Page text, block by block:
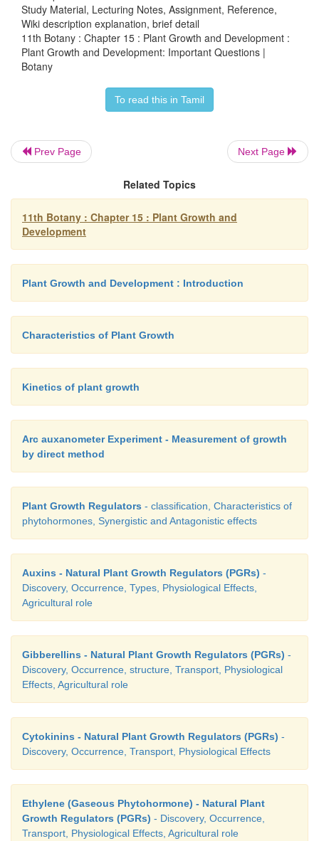
6. Which one of the following method are used to
seed dormancy?
a) Scarification
c) Stratification
7. What are the parameters used to measure growth
8. What is plasticity?
9. Write the physiological effects of Cytokinins.
10. Describe the mechanism of photoperiodic
11. Give a brief account on Programmed Cell Death
condition?
13. Explain the mechanism of biotic stress.
Study Material, Lecturing Notes, Assignment, Reference,
Wiki description explanation, brief detail
11th Botany : Chapter 15 : Plant Growth and Development :
Plant Growth and Development: Important Questions |
Botany
To read this in Tamil
Prev Page Next Page
Related Topics
11th Botany : Chapter 15 : Plant Growth and
Development
Plant Growth and Development : Introduction
Characteristics of Plant Growth
Kinetics of plant growth
Arc auxanometer Experiment - Measurement of growth
by direct method
Plant Growth Regulators - classification, Characteristics of
phytohormones, Synergistic and Antagonistic effects
Auxins - Natural Plant Growth Regulators (PGRs) -
Discovery, Occurrence, Types, Physiological Effects,
Agricultural role
Gibberellins - Natural Plant Growth Regulators (PGRs) -
Discovery, Occurrence, structure, Transport, Physiological
Effects, Agricultural role
Cytokinins - Natural Plant Growth Regulators (PGRs) -
Discovery, Occurrence, Transport, Physiological Effects
Ethylene (Gaseous Phytohormone) - Natural Plant
Growth Regulators (PGRs) - Discovery, Occurrence,
Transport, Physiological Effects, Agricultural role